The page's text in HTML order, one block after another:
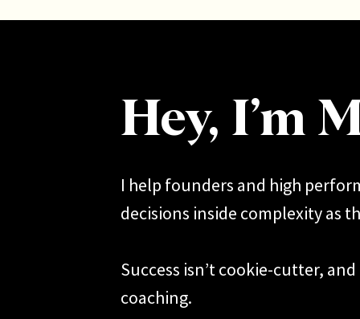
Hey, I’m
I help founders and high
decisions inside complexity as
Success isn’t cookie-cutter,
coaching.